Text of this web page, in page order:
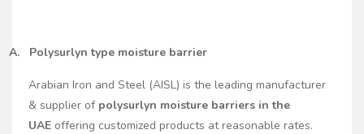
A. Polysurlyn type moisture barrier
Arabian Iron and Steel (AISL) is the leading manufacturer
& supplier of polysurlyn moisture barriers in the
UAE offering customized products at reasonable rates.